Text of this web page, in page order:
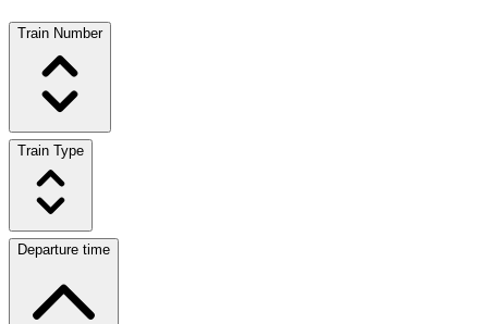
Train Number
Train Type
Departure time